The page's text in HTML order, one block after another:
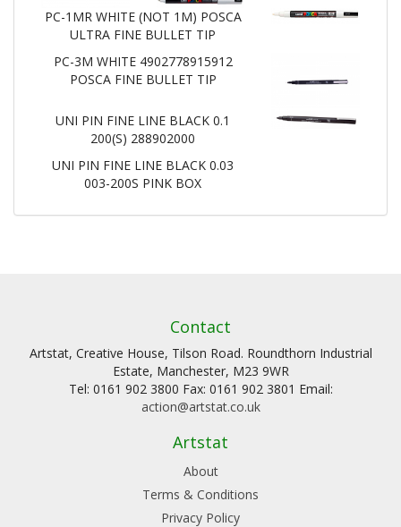
PC-1MR WHITE (NOT 1M) POSCA
ULTRA FINE BULLET TIP
PC-3M WHITE 4902778915912
POSCA FINE BULLET TIP
UNI PIN FINE LINE BLACK 0.1
200(S) 288902000
UNI PIN FINE LINE BLACK 0.03
003-200S PINK BOX
Contact
Artstat, Creative House, Tilson Road. Roundthorn Industrial
Estate, Manchester, M23 9WR
Tel: 0161 902 3800 Fax: 0161 902 3801 Email:
action@artstat.co.uk
Artstat
About
Terms & Conditions
Privacy Policy